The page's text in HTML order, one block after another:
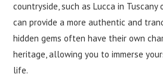
countryside, such as Lucca in
can provide a more authentic and
hidden gems often have their own
heritage, allowing you to immerse
life.